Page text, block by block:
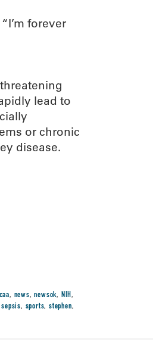
forever
lead to
or chronic
disease.
, news,newsok, NIH,
sepsis, sports, stephen,